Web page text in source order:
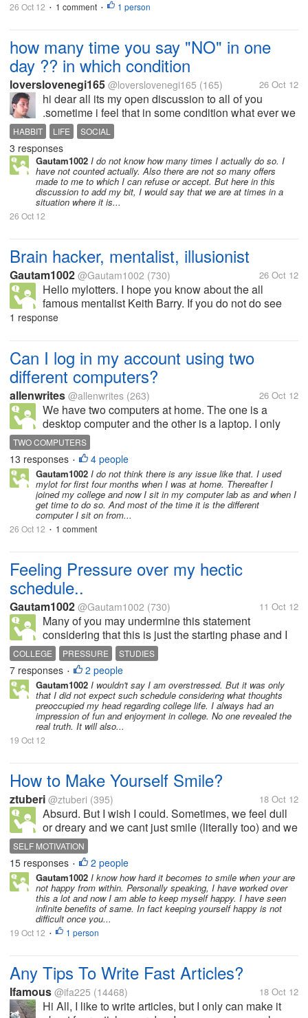
26 Oct 12 • 1 comment • 1 person
how many time you say "NO" in one
day ?? in which condition
loverslovenegi165 @loverslovenegi165 (165) 26 Oct 12
hi dear all its my open discussion to all of you
.sometime i feel that in some condition what ever we
want or not we say "NO" because we dont want to
participate or we dont like to involve all the things. so
i want to know if we...
HABBIT LIFE SOCIAL
3 responses
Gautam1002 I do not know how many times I actually do so. I
have not counted actually. Also there are not so many offers
made to me to which I can refuse or accept. But here in this
discussion to add my bit, I would say that we are at times in a
situation where it is...
26 Oct 12
Brain hacker, mentalist, illusionist
Gautam1002 @Gautam1002 (730) 26 Oct 12
Hello mylotters. I hope you know about the all
famous mentalist Keith Barry. If you do not do see
his videos and read about him. I like to follow him.
1 response
Can I log in my account using two
different computers?
allenwrites @allenwrites (263) 26 Oct 12
We have two computers at home. The one is a
desktop computer and the other is a laptop. I only
use our desktop computer as of now. But during
night, I can't post here anymore even if I still wanted
to post. Because the desktop...
TWO COMPUTERS
13 responses • 4 people
Gautam1002 I do not think there is any issue like that. I used
mylot for first four months when I was at home. Thereafter I
joined my college and now I sit in my computer lab as and when I
get time to do so. And most of the time it is the different
computer I sit on from...
26 Oct 12 • 1 comment
Feeling Pressure over my hectic
schedule..
Gautam1002 @Gautam1002 (730) 11 Oct 12
Many of you may undermine this statement
considering that this is just the starting phase and I
will have to encounter such situations more in
number in my coming years..I realize that. I am
pursuing M.sc in Economics and this is...
COLLEGE PRESSURE STUDIES
7 responses • 2 people
Gautam1002 I wouldn't say I am overstressed. But it was only
that I did not expect such schedule considering what thoughts
preoccupied my head regarding college life. I always had an
impression of fun and enjoyment in college. No one revealed the
real truth. It will also...
19 Oct 12
How to Make Yourself Smile?
ztuberi @ztuberi (395) 18 Oct 12
Absurd. But I wish I could. Sometimes, we feel dull
or dreary and we cant just smile (literally too) and we
wish we can. Any tips how on times like this.
SELF MOTIVATION
15 responses • 2 people
Gautam1002 I know how hard it becomes to smile when your are
not happy from within. Personally speaking, I have worked over
this a lot and now I am able to keep myself happy. I have seen
infinite benefits of same. In fact keeping yourself happy is not
difficult once you...
19 Oct 12 • 1 person
Any Tips To Write Fast Articles?
Ifamous @ifa225 (14468) 18 Oct 12
Hi All, I like to write articles, but I only can make it